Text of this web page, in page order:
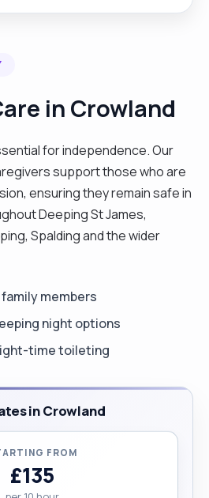
years as a theatre nurse.
compassion, and the
a professional carer,
and individuals with a
including dementia and
care, post-operative
care (including hoist
and valued in their own
flexible care and
adapting my support to
is to help my clients live with
happiness, and peace of
and trusting
people I care for. I have
in Crowland
for independence. Our
support those who are
ensuring they remain safe in
Deeping St James,
Spalding and the wider
members
night options
time toileting
in Crowland
FROM
£135